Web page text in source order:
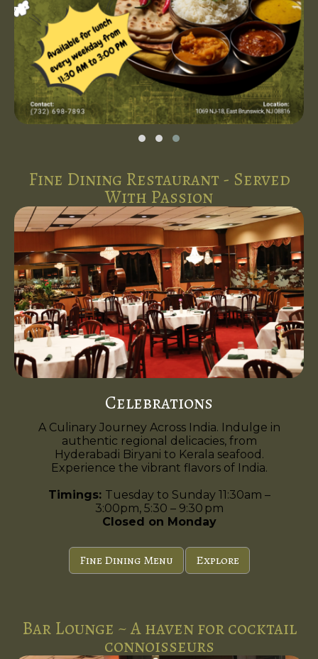
Fine Dining Restaurant - Served
With Passion
Celebrations
A Culinary Journey Across India. Indulge in
authentic regional delicacies, from
Hyderabadi Biryani to Kerala seafood.
Experience the vibrant flavors of India.
Timings: Tuesday to Sunday 11:30am –
3:00pm, 5:30 – 9:30 pm
Closed on Monday
Fine Dining Menu Explore
Bar Lounge ~ A haven for cocktail
connoisseurs